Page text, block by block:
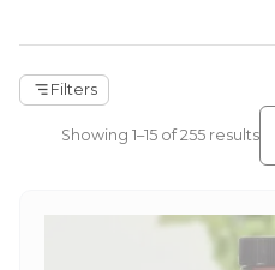
Filters
Showing 1–30 of 255 results